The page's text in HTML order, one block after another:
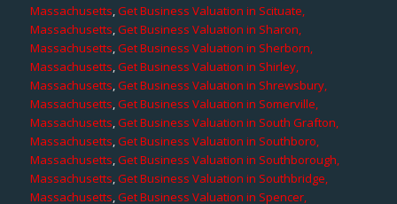
Massachusetts,Get Business Valuation in Scituate,
Massachusetts,Get Business Valuation in Sharon,
Massachusetts,Get Business Valuation in Sherborn,
Massachusetts,Get Business Valuation in Shirley,
Massachusetts,Get Business Valuation in Shrewsbury,
Massachusetts,Get Business Valuation in Somerville,
Massachusetts,Get Business Valuation in South Grafton,
Massachusetts,Get Business Valuation in Southboro,
Massachusetts,Get Business Valuation in Southborough,
Massachusetts,Get Business Valuation in Southbridge,
Massachusetts,Get Business Valuation in Spencer,